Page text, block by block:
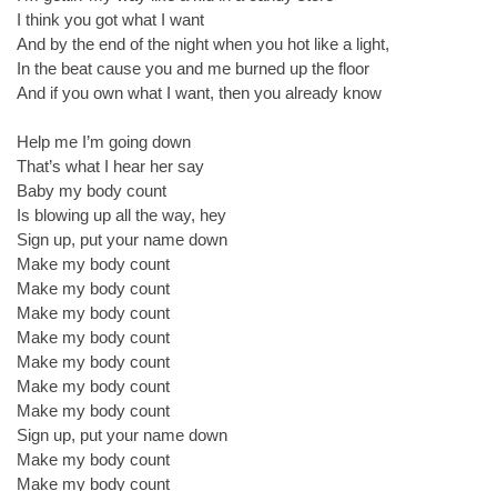
I think you got what I want
And by the end of the night when you hot like a light,
In the beat cause you and me burned up the floor
And if you own what I want, then you already know
Help me I’m going down
That’s what I hear her say
Baby my body count
Is blowing up all the way, hey
Sign up, put your name down
Make my body count
Make my body count
Make my body count
Make my body count
Make my body count
Make my body count
Make my body count
Sign up, put your name down
Make my body count
Make my body count